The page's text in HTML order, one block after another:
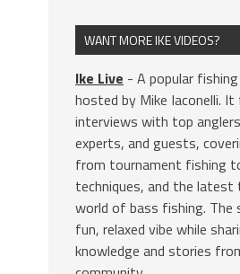
WANT MORE IKE VIDEOS?
Ike Live - A popular
hosted by Mike Iaconelli.
interviews with top
experts, and guests,
from tournament fishing
techniques, and the latest
world of bass fishing.
fun, relaxed vibe while
knowledge and stories